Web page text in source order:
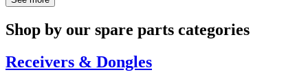
Shop by our spare parts categories
Receivers & Dongles